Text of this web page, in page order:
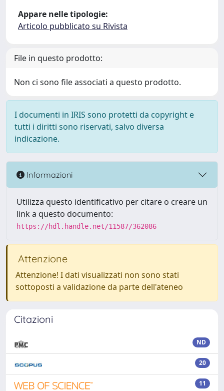
Appare nelle tipologie:
Articolo pubblicato su Rivista
File in questo prodotto:
Non ci sono file associati a questo prodotto.
I documenti in IRIS sono protetti da copyright e
tutti i diritti sono riservati, salvo diversa
indicazione.
Informazioni
Utilizza questo identificativo per citare o creare un
link a questo documento:
https://hdl.handle.net/11587/362086
Attenzione
Attenzione! I dati visualizzati non sono stati
sottoposti a validazione da parte dell'ateneo
Citazioni
ND
20
11